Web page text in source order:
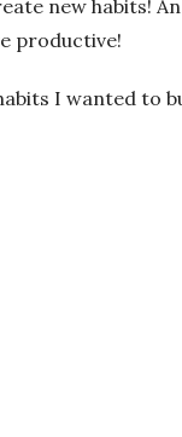
new habits!
productive!
I wanted to